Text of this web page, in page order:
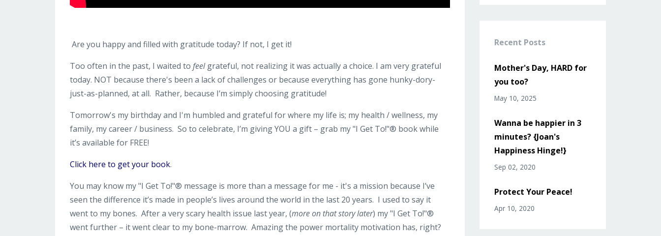
Are you happy and filled with gratitude today? If not, I get it!
Too often in the past, I waited to feelgrateful, not realizing it was actually a choice. I am very grateful
today. NOT because there's been a lack of challenges or because everything has gone hunky-dory-
just-as-planned, at all. Rather, because I’m simply choosing gratitude!
Tomorrow's my birthday and I'm humbled and grateful for where my life is; my health / wellness, my
family, my career / business. So to celebrate, I’m giving YOU a gift – grab my "I Get To!"® book while
it’s available for FREE!
Click here to get your book.
You may know my "I Get To!"® message is more than a message for me - it's a mission because I’ve
seen the difference it’s made in people’s lives around the world in the last 20 years. I used to say it
went to my bones. After a very scary health issue last year, (more on that story later) my "I Get To!"®
went further – it went clear to my bone-marrow. Amazing the power mortality motivation has, right?
Recent Posts
Mother's Day, HARD for
you too?
May 10, 2025
Wanna be happier in 3
minutes? {Joan's
Happiness Hinge!}
Sep 02, 2020
Protect Your Peace!
Apr 10, 2020